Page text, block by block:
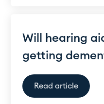
Will hearing
getting
Read article